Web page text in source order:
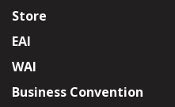
Store
EAI
WAI
Business Convention